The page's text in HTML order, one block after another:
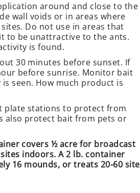
around and close to the
wall voids or in areas where
Do not use in areas that
to be unattractive to the ants.
is found.
30 minutes before sunset. If
before sunrise. Monitor bait
seen. How much product is
plate stations to protect from
also protect bait from pets or
covers ½ acre for broadcast
indoors. A 2 lb. container
16 mounds, or treats 20-60 site